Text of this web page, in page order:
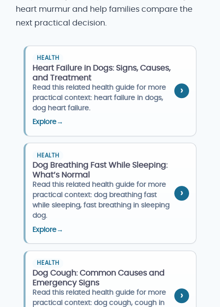
heart murmur and help families compare the
next practical decision.
HEALTH
Heart Failure in Dogs: Signs, Causes,
and Treatment
Read this related health guide for more
practical context: heart failure in dogs,
dog heart failure.
Explore→
HEALTH
Dog Breathing Fast While Sleeping:
What’s Normal
Read this related health guide for more
practical context: dog breathing fast
while sleeping, fast breathing in sleeping
dog.
Explore→
HEALTH
Dog Cough: Common Causes and
Emergency Signs
Read this related health guide for more
practical context: dog cough, cough in